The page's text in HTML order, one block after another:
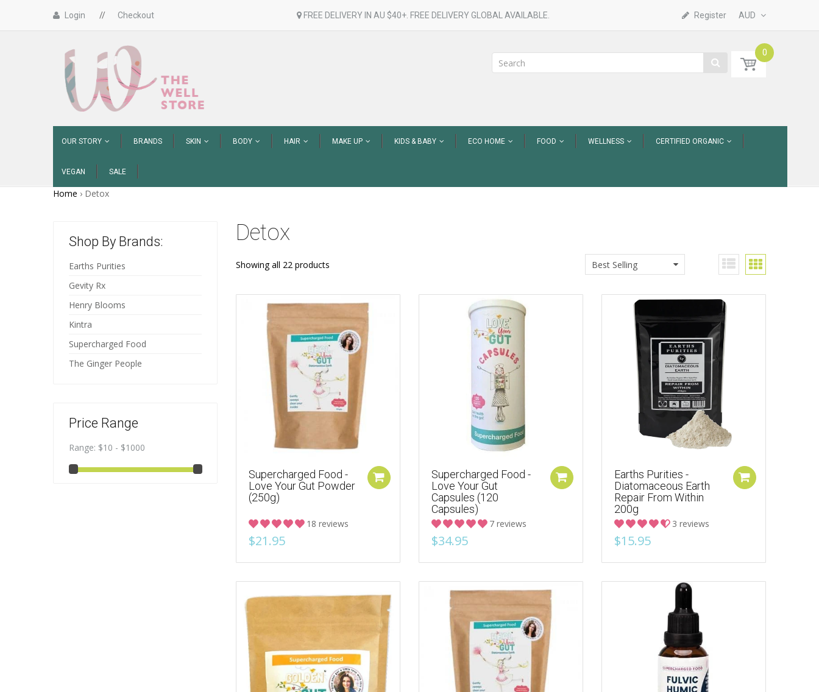
Login // Checkout FREE DELIVERY IN AU $40+. FREE DELIVERY GLOBAL AVAILABLE. AUD
Register
0
OUR STORY BRANDS SKIN BODY HAIR MAKE UP KIDS & BABY ECO HOME FOOD WELLNESS CERTIFIED ORGANIC
VEGAN SALE
Home › Detox
Shop By Brands:
Earths Purities
Gevity Rx
Henry Blooms
Kintra
Supercharged Food
The Ginger People
Price Range
Range: $10 - $1000
Detox
Showing all 22 products Best Selling
Supercharged Food -
Love Your Gut Powder
(250g)
18 reviews
$21.95
Supercharged Food -
Love Your Gut
Capsules (120
Capsules)
7 reviews
$34.95
Earths Purities -
Diatomaceous Earth
Repair From Within
200g
3 reviews
$15.95